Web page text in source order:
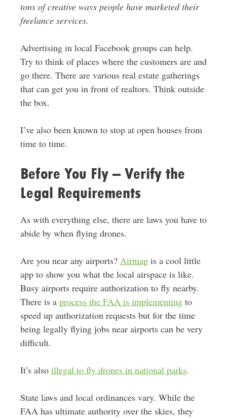
tons of creative ways people have marketed their
freelance services.
Advertising in local Facebook groups can help.
Try to think of places where the customers are and
go there. There are various real estate gatherings
that can get you in front of realtors. Think outside
the box.
I’ve also been known to stop at open houses from
time to time.
Before You Fly – Verify the
Legal Requirements
As with everything else, there are laws you have to
abide by when flying drones.
Are you near any airports? Airmapis a cool little
app to show you what the local airspace is like.
Busy airports require authorization to fly nearby.
There is a process the FAA is implementingto
speed up authorization requests but for the time
being legally flying jobs near airports can be very
difficult.
It’s also illegal to fly drones in national parks.
State laws and local ordinances vary. While the
FAA has ultimate authority over the skies, they